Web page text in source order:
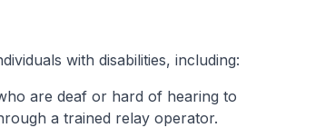
with disabilities, including:
are deaf or hard of hearing to
a trained relay operator.